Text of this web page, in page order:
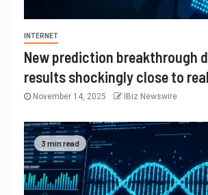
INTERNET
New prediction breakthrough
results shockingly close to
November 14, 2025 IBiz Newswire
3 min read